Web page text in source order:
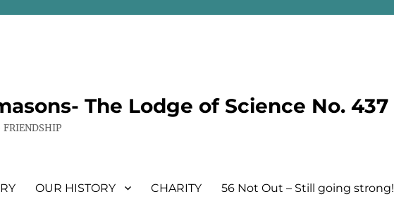
The Lodge of Science No. 437
OUR HISTORY CHARITY 56 Not Out – Still going strong!